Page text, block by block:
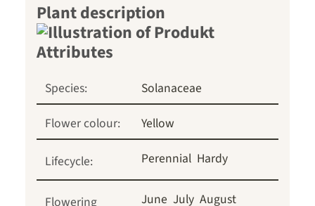
Plant description
Species:
Solanaceae
Flower colour:
Yellow
Lifecycle: Perennial Hardy
Flowering
June July August